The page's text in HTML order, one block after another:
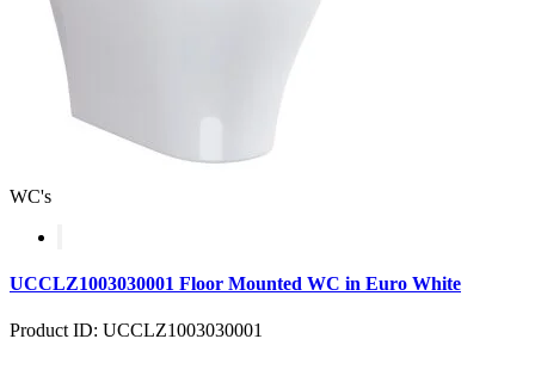
WC's
UCCLZ1003030001 Floor Mounted WC in Euro White
Product ID: UCCLZ1003030001